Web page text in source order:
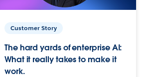
Customer Story
The hard yards of enterprise AI:
What it really takes to make it
work.